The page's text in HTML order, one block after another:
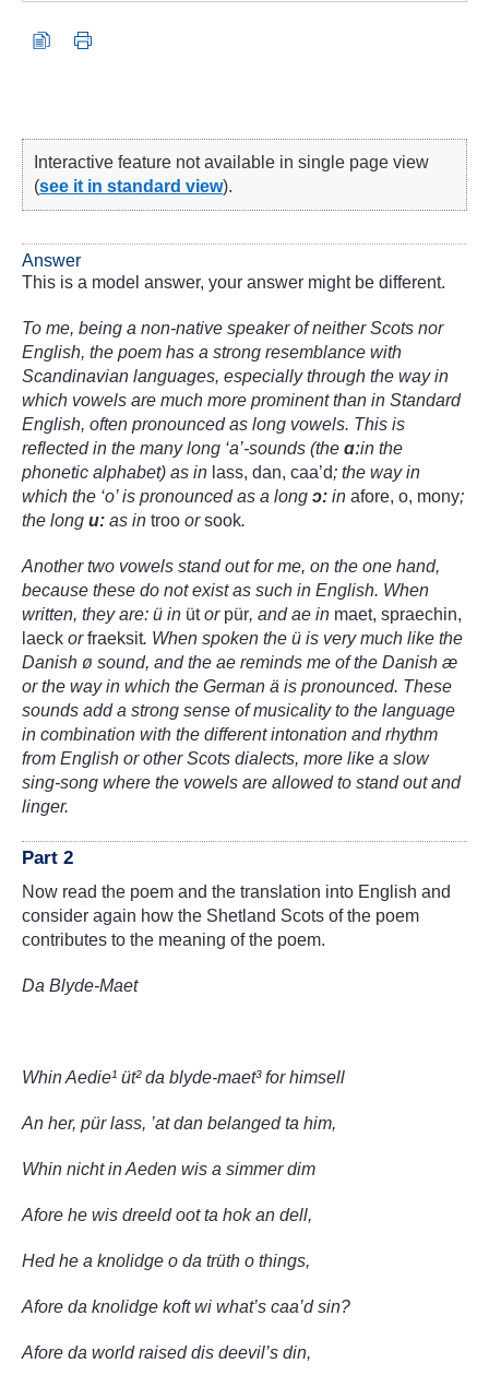
Interactive feature not available in single page view
(see it in standard view).
Answer
This is a model answer, your answer might be different.
To me, being a non-native speaker of neither Scots nor
English, the poem has a strong resemblance with
Scandinavian languages, especially through the way in
which vowels are much more prominent than in Standard
English, often pronounced as long vowels. This is
reflected in the many long ‘a’-sounds (the ɑːin the
phonetic alphabet) as in lass, dan, caa’d; the way in
which the ‘o’ is pronounced as a long ɔ: in afore, o, mony;
the long u: as in troo orsook.
Another two vowels stand out for me, on the one hand,
because these do not exist as such in English. When
written, they are: ü in ütor pür, and ae in maet, spraechin,
laeck orfraeksit. When spoken the ü is very much like the
Danish ø sound, and the ae reminds me of the Danish æ
or the way in which the German ä is pronounced. These
sounds add a strong sense of musicality to the language
in combination with the different intonation and rhythm
from English or other Scots dialects, more like a slow
sing-song where the vowels are allowed to stand out and
linger.
Part 2
Now read the poem and the translation into English and
consider again how the Shetland Scots of the poem
contributes to the meaning of the poem.
Da Blyde-Maet
Whin Aedie¹ üt² da blyde-maet³ for himsell
An her, pür lass, ’at dan belanged ta him,
Whin nicht in Aeden wis a simmer dim
Afore he wis dreeld oot ta hok an dell,
Hed he a knolidge o da trüth o things,
Afore da knolidge koft wi what’s caa’d sin?
Afore da world raised dis deevil’s din,